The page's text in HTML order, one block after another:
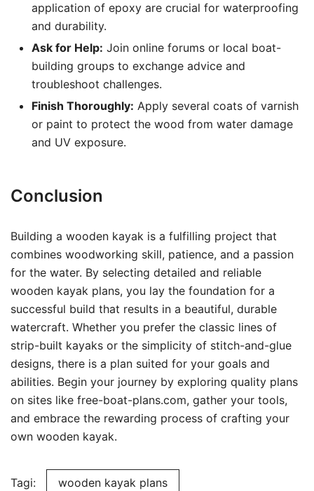
application of epoxy are crucial for waterproofing
and durability.
Ask for Help: Join online forums or local boat-
building groups to exchange advice and
troubleshoot challenges.
Finish Thoroughly: Apply several coats of varnish
or paint to protect the wood from water damage
and UV exposure.
Conclusion
Building a wooden kayak is a fulfilling project that
combines woodworking skill, patience, and a passion
for the water. By selecting detailed and reliable
wooden kayak plans, you lay the foundation for a
successful build that results in a beautiful, durable
watercraft. Whether you prefer the classic lines of
strip-built kayaks or the simplicity of stitch-and-glue
designs, there is a plan suited for your goals and
abilities. Begin your journey by exploring quality plans
on sites like free-boat-plans.com, gather your tools,
and embrace the rewarding process of crafting your
own wooden kayak.
Tagi: wooden kayak plans